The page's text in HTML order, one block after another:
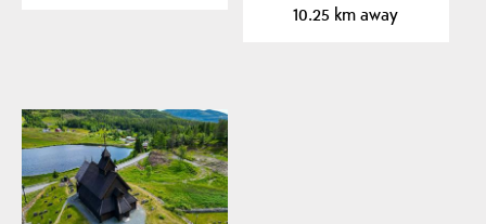
10.25 km away